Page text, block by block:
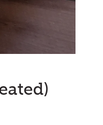
USD through